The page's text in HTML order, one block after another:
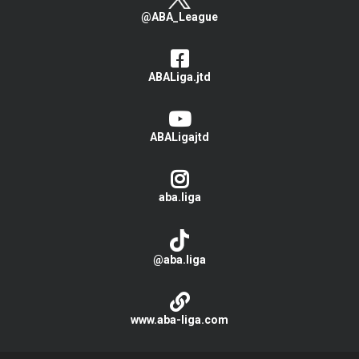
@ABA_League
ABALiga.jtd
ABALigajtd
aba.liga
@aba.liga
www.aba-liga.com